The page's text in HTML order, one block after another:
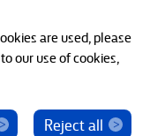
are used, please
our use of cookies,
Reject all